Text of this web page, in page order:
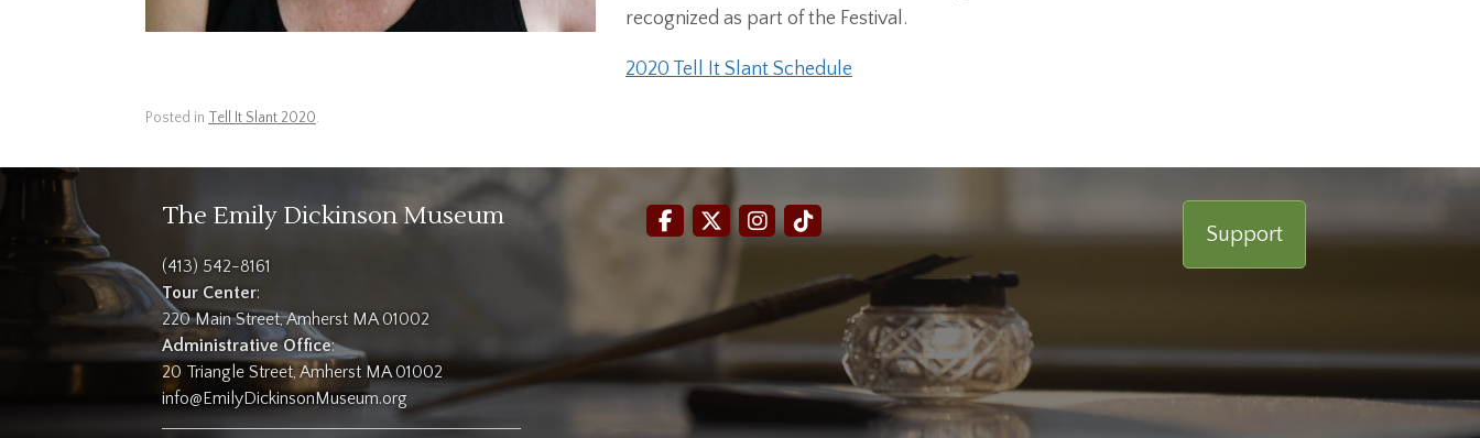
recognized as part of the Festival.
2020 Tell It Slant Schedule
Posted in Tell It Slant 2020.
The Emily Dickinson Museum
(413) 542-8161
Tour Center:
220 Main Street, Amherst MA 01002
Administrative Office:
20 Triangle Street, Amherst MA 01002
info@EmilyDickinsonMuseum.org
Support